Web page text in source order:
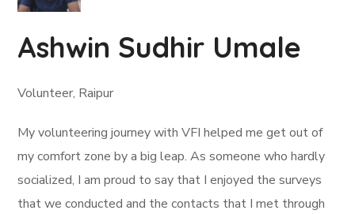
Ashwin Sudhir Umale
Volunteer, Raipur
My volunteering journey with VFI helped me get out of
my comfort zone by a big leap. As someone who hardly
socialized, I am proud to say that I enjoyed the surveys
that we conducted and the contacts that I met through